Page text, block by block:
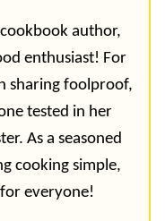
author,
enthusiast! For
sharing foolproof,
tested in her
As a seasoned
cooking simple,
everyone!